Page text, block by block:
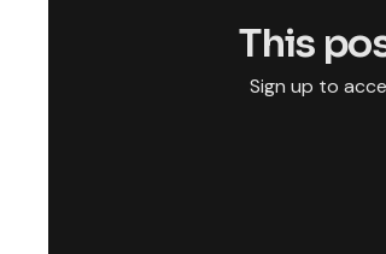
This
Sign up to